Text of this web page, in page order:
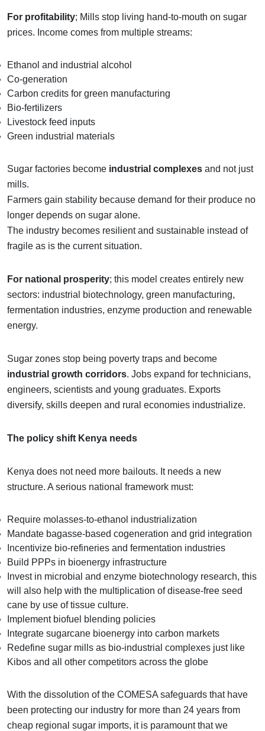
For profitability; Mills stop living hand-to-mouth on sugar
prices. Income comes from multiple streams:
Ethanol and industrial alcohol
Co-generation
Carbon credits for green manufacturing
Bio-fertilizers
Livestock feed inputs
Green industrial materials
Sugar factories become industrial complexes and not just
mills.
Farmers gain stability because demand for their produce no
longer depends on sugar alone.
The industry becomes resilient and sustainable instead of
fragile as is the current situation.
For national prosperity; this model creates entirely new
sectors: industrial biotechnology, green manufacturing,
fermentation industries, enzyme production and renewable
energy.
Sugar zones stop being poverty traps and become
industrial growth corridors. Jobs expand for technicians,
engineers, scientists and young graduates. Exports
diversify, skills deepen and rural economies industrialize.
The policy shift Kenya needs
Kenya does not need more bailouts. It needs a new
structure. A serious national framework must:
Require molasses-to-ethanol industrialization
Mandate bagasse-based cogeneration and grid integration
Incentivize bio-refineries and fermentation industries
Build PPPs in bioenergy infrastructure
Invest in microbial and enzyme biotechnology research, this
will also help with the multiplication of disease-free seed
cane by use of tissue culture.
Implement biofuel blending policies
Integrate sugarcane bioenergy into carbon markets
Redefine sugar mills as bio-industrial complexes just like
Kibos and all other competitors across the globe
With the dissolution of the COMESA safeguards that have
been protecting our industry for more than 24 years from
cheap regional sugar imports, it is paramount that we